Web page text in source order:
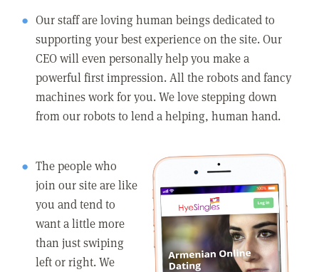
Our staff are loving human beings dedicated to
supporting your best experience on the site. Our
CEO will even personally help you make a
powerful first impression. All the robots and fancy
machines work for you. We love stepping down
from our robots to lend a helping, human hand.
The people who
join our site are like
you and tend to
want a little more
than just swiping
left or right. We